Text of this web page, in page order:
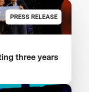
PRESS RELEASE
three years